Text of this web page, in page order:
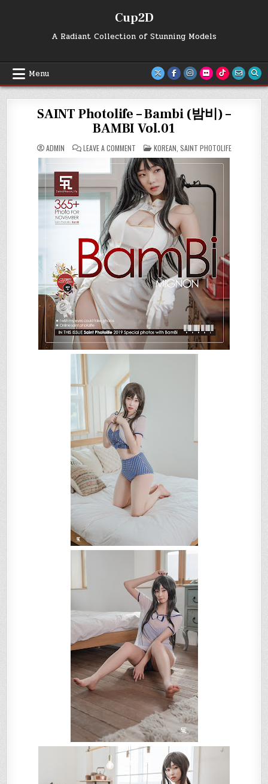
Cup2D
A Radiant Collection of Stunning Models
Menu
SAINT Photolife – Bambi (밤비) –
BAMBI Vol.01
ADMIN LEAVE A COMMENTON
SAINT
PHOTOLIFE
–
BAMBI
(밤
비)
–
BAMBI
VOL.01
POSTED
IN
KOREAN SAINT PHOTOLIFE